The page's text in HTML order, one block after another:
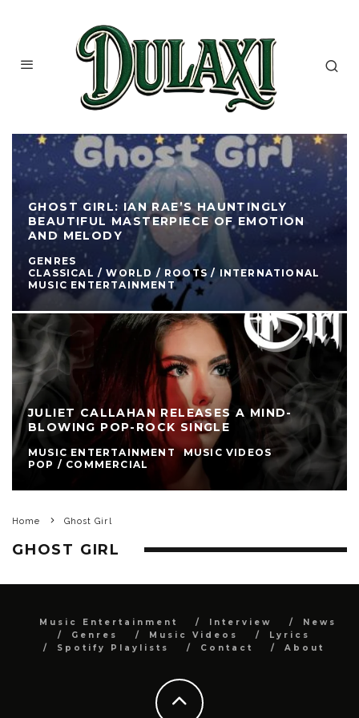
GHOST GIRL: IAN RAE’S HAUNTINGLY
BEAUTIFUL MASTERPIECE OF EMOTION
AND MELODY
GENRES
CLASSICAL / WORLD / ROOTS / INTERNATIONAL
MUSIC ENTERTAINMENT
JULIET CALLAHAN RELEASES A MIND-
BLOWING POP-ROCK SINGLE
MUSIC ENTERTAINMENT
MUSIC VIDEOS
POP / COMMERCIAL
Home Ghost Girl
GHOST GIRL
Music Entertainment Interview
News
Genres
Music Videos
Lyrics
Spotify Playlists
Contact About